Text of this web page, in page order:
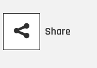
Share